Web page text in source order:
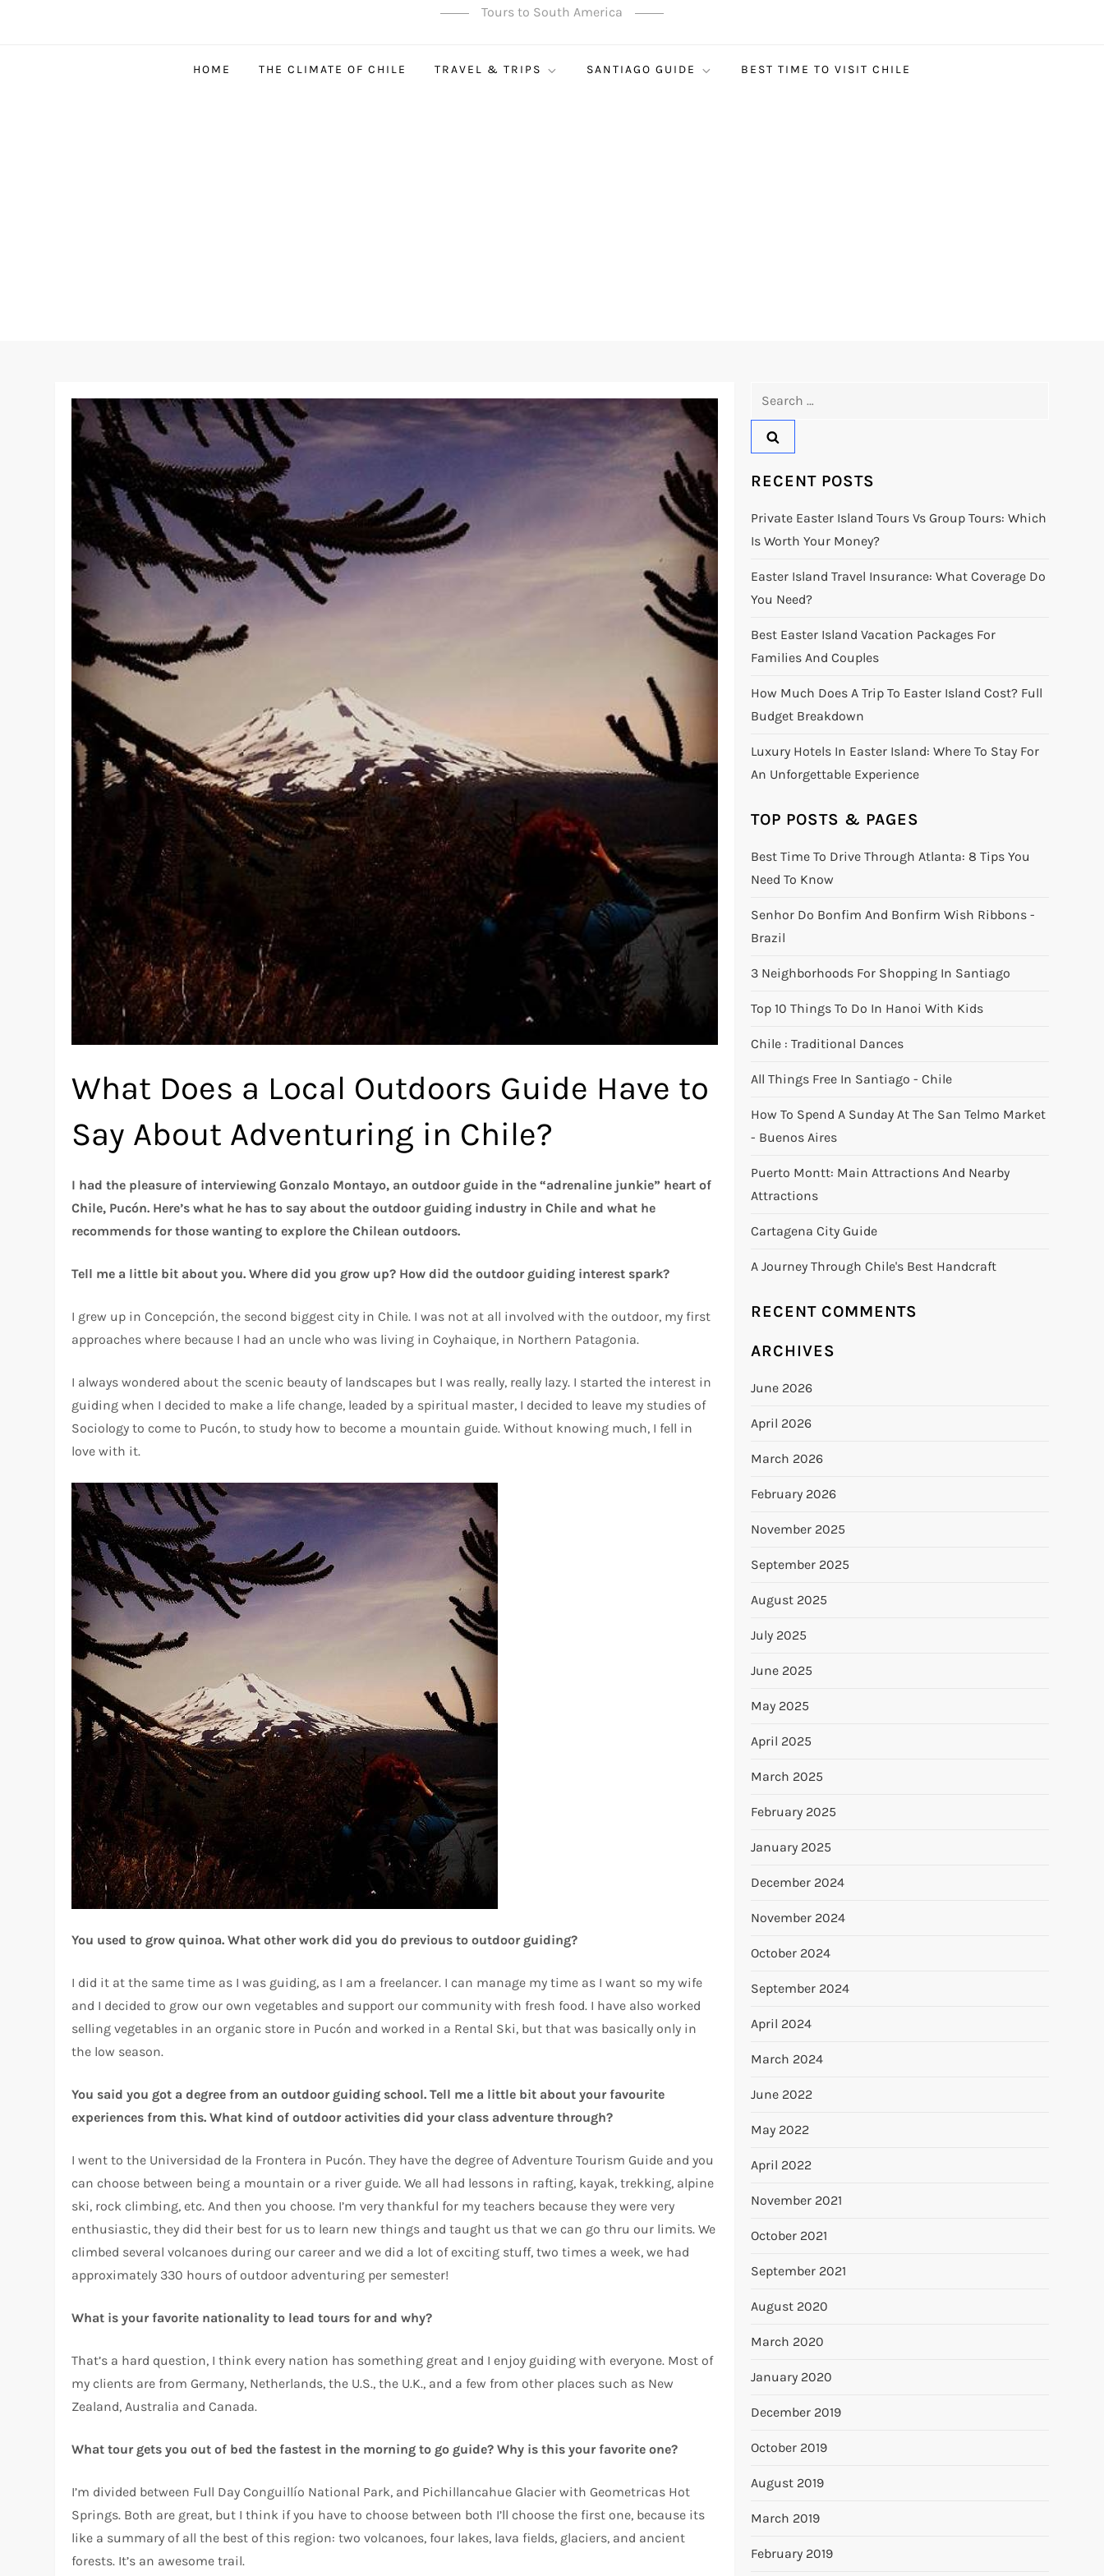
Tours to South America
HOME THE CLIMATE OF CHILE TRAVEL & TRIPS SANTIAGO GUIDE BEST TIME TO VISIT CHILE
What Does a Local Outdoors Guide Have to
Say About Adventuring in Chile?
I had the pleasure of interviewing Gonzalo Montayo, an outdoor guide in the “adrenaline junkie” heart of
Chile, Pucón. Here’s what he has to say about the outdoor guiding industry in Chile and what he
recommends for those wanting to explore the Chilean outdoors.
Tell me a little bit about you. Where did you grow up? How did the outdoor guiding interest spark?
I grew up in Concepción, the second biggest city in Chile. I was not at all involved with the outdoor, my first
approaches where because I had an uncle who was living in Coyhaique, in Northern Patagonia.
I always wondered about the scenic beauty of landscapes but I was really, really lazy. I started the interest in
guiding when I decided to make a life change, leaded by a spiritual master, I decided to leave my studies of
Sociology to come to Pucón, to study how to become a mountain guide. Without knowing much, I fell in
love with it.
You used to grow quinoa. What other work did you do previous to outdoor guiding?
I did it at the same time as I was guiding, as I am a freelancer. I can manage my time as I want so my wife
and I decided to grow our own vegetables and support our community with fresh food. I have also worked
selling vegetables in an organic store in Pucón and worked in a Rental Ski, but that was basically only in
the low season.
You said you got a degree from an outdoor guiding school. Tell me a little bit about your favourite
experiences from this. What kind of outdoor activities did your class adventure through?
I went to the Universidad de la Frontera in Pucón. They have the degree of Adventure Tourism Guide and you
can choose between being a mountain or a river guide. We all had lessons in rafting, kayak, trekking, alpine
ski, rock climbing, etc. And then you choose. I’m very thankful for my teachers because they were very
enthusiastic, they did their best for us to learn new things and taught us that we can go thru our limits. We
climbed several volcanoes during our career and we did a lot of exciting stuff, two times a week, we had
approximately 330 hours of outdoor adventuring per semester!
What is your favorite nationality to lead tours for and why?
That’s a hard question, I think every nation has something great and I enjoy guiding with everyone. Most of
my clients are from Germany, Netherlands, the U.S., the U.K., and a few from other places such as New
Zealand, Australia and Canada.
What tour gets you out of bed the fastest in the morning to go guide? Why is this your favorite one?
I’m divided between Full Day Conguillío National Park, and Pichillancahue Glacier with Geometricas Hot
Springs. Both are great, but I think if you have to choose between both I’ll choose the first one, because its
like a summary of all the best of this region: two volcanoes, four lakes, lava fields, glaciers, and ancient
forests. It’s an awesome trail.
RECENT POSTS
Private Easter Island Tours Vs Group Tours: Which
Is Worth Your Money?
Easter Island Travel Insurance: What Coverage Do
You Need?
Best Easter Island Vacation Packages For
Families And Couples
How Much Does A Trip To Easter Island Cost? Full
Budget Breakdown
Luxury Hotels In Easter Island: Where To Stay For
An Unforgettable Experience
TOP POSTS & PAGES
Best Time To Drive Through Atlanta: 8 Tips You
Need To Know
Senhor Do Bonfim And Bonfirm Wish Ribbons -
Brazil
3 Neighborhoods For Shopping In Santiago
Top 10 Things To Do In Hanoi With Kids
Chile : Traditional Dances
All Things Free In Santiago - Chile
How To Spend A Sunday At The San Telmo Market
- Buenos Aires
Puerto Montt: Main Attractions And Nearby
Attractions
Cartagena City Guide
A Journey Through Chile's Best Handcraft
RECENT COMMENTS
ARCHIVES
June 2026
April 2026
March 2026
February 2026
November 2025
September 2025
August 2025
July 2025
June 2025
May 2025
April 2025
March 2025
February 2025
January 2025
December 2024
November 2024
October 2024
September 2024
April 2024
March 2024
June 2022
May 2022
April 2022
November 2021
October 2021
September 2021
August 2020
March 2020
January 2020
December 2019
October 2019
August 2019
March 2019
February 2019